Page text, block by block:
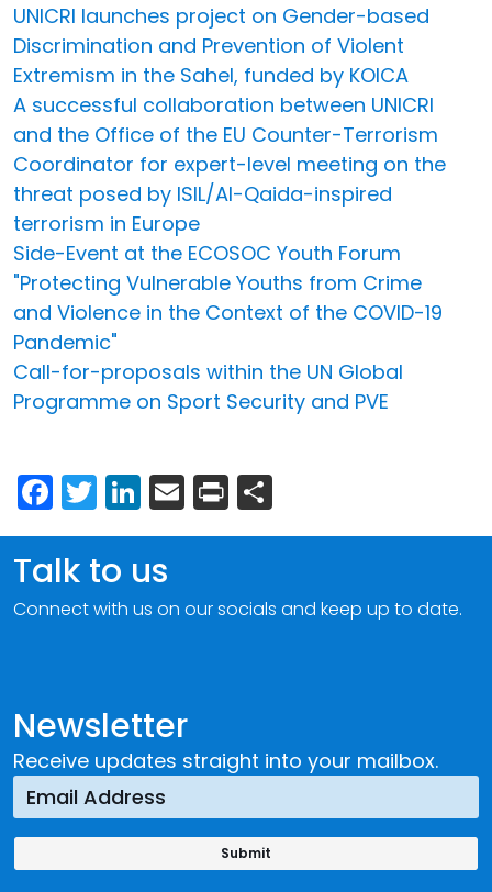
UNICRI launches project on Gender-based
Discrimination and Prevention of Violent
Extremism in the Sahel, funded by KOICA
A successful collaboration between UNICRI
and the Office of the EU Counter-Terrorism
Coordinator for expert-level meeting on the
threat posed by ISIL/Al-Qaida-inspired
terrorism in Europe
Side-Event at the ECOSOC Youth Forum
"Protecting Vulnerable Youths from Crime
and Violence in the Context of the COVID-19
Pandemic"
Call-for-proposals within the UN Global
Programme on Sport Security and PVE
Facebook
Twitter
LinkedIn
Email
Print
Newsletter
Receive updates straight into your mailbox.
Talk to us
Connect with us on our socials and keep up to date.